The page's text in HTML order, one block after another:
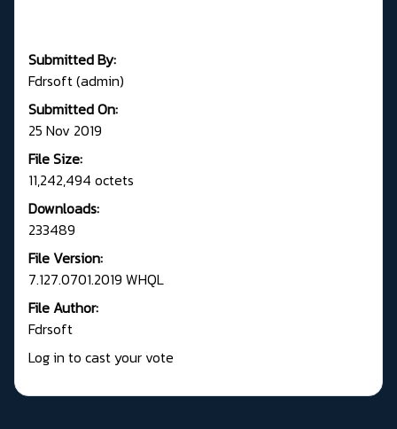
Submitted By:
Fdrsoft (admin)
Submitted On:
25 Nov 2019
File Size:
11,242,494 octets
Downloads:
233489
File Version:
7.127.0701.2019 WHQL
File Author:
Fdrsoft
Log in to cast your vote